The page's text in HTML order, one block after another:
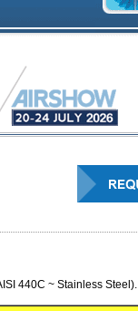
440C ~ Stainless Steel).